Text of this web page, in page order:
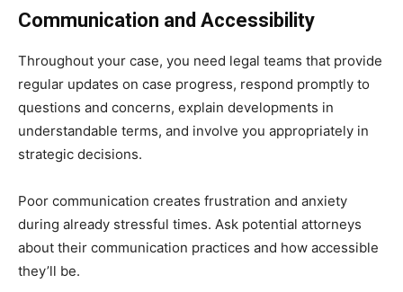
Communication and Accessibility
Throughout your case, you need legal teams that provide
regular updates on case progress, respond promptly to
questions and concerns, explain developments in
understandable terms, and involve you appropriately in
strategic decisions.
Poor communication creates frustration and anxiety
during already stressful times. Ask potential attorneys
about their communication practices and how accessible
they’ll be.